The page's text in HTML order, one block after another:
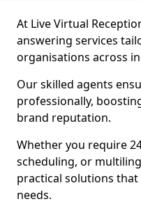
At Live Virtual
answering services
organisations across
Our skilled agents
professionally,
brand reputation.
Whether you require
scheduling, or
practical solutions
needs.